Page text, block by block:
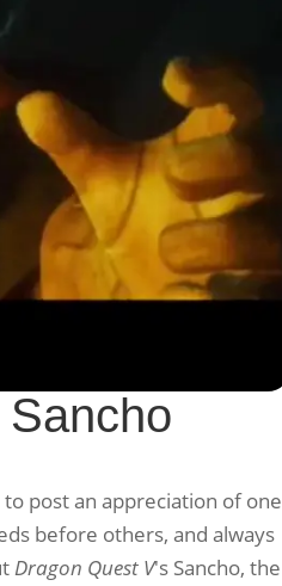
post an appreciation of one
before others, and always
Dragon Quest V's Sancho, the